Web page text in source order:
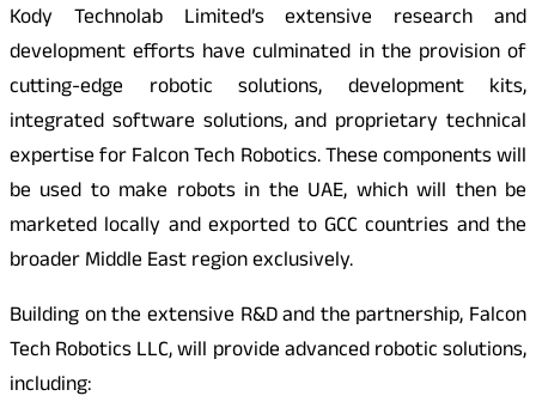
Kody Technolab Limited’s extensive research and
development efforts have culminated in the provision of
cutting-edge robotic solutions, development kits,
integrated software solutions, and proprietary technical
expertise for Falcon Tech Robotics. These components will
be used to make robots in the UAE, which will then be
marketed locally and exported to GCC countries and the
broader Middle East region exclusively.
Building on the extensive R&D and the partnership, Falcon
Tech Robotics LLC, will provide advanced robotic solutions,
including: